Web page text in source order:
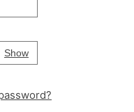
ShowPassword
Your password is